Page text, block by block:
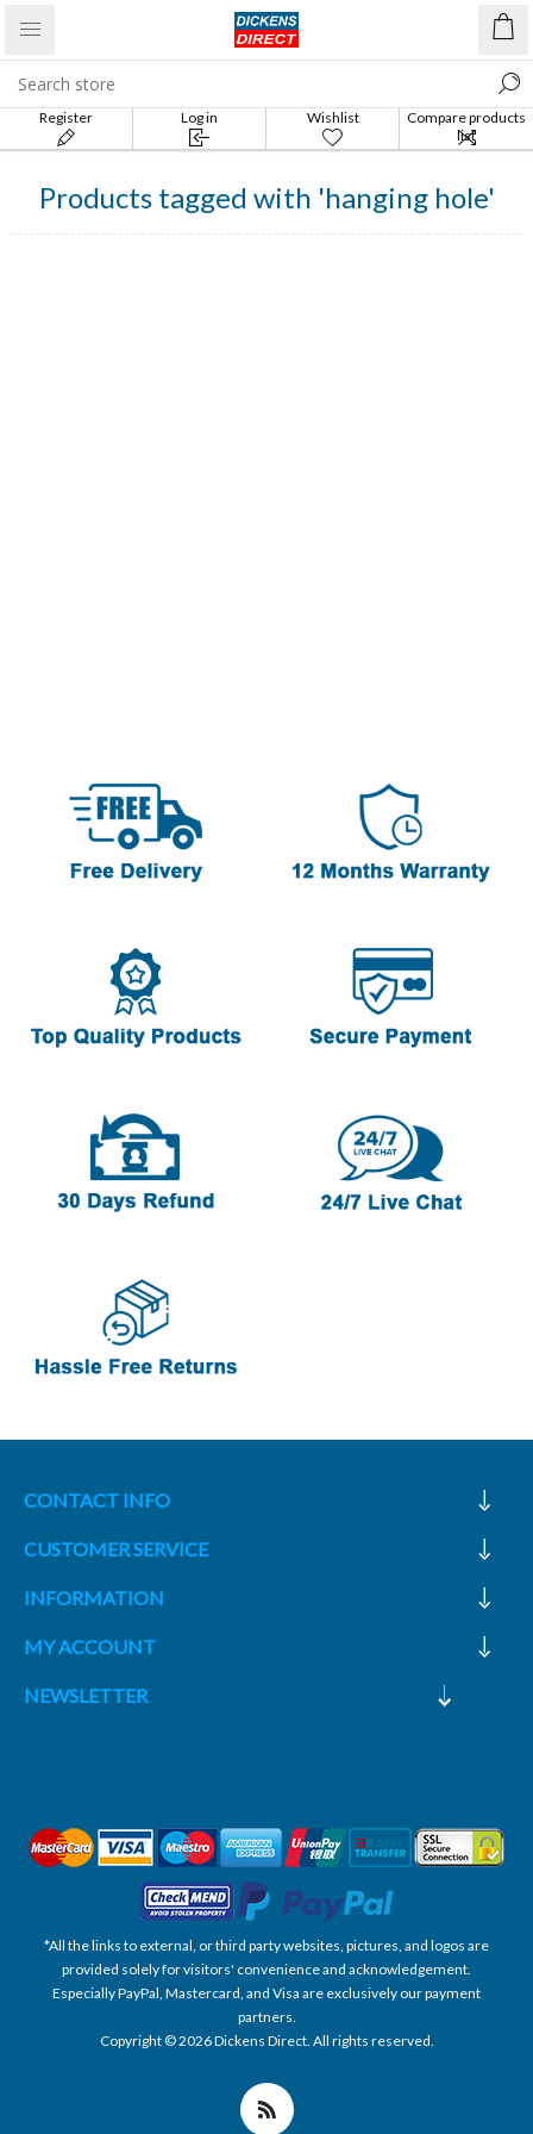
Register Log in Wishlist
Compare products
list
Products tagged with 'hanging hole'
CONTACT INFO
CUSTOMER SERVICE
INFORMATION
MY ACCOUNT
NEWSLETTER
*All the links to external, or third party websites, pictures, and logos are
provided solely for visitors' convenience and acknowledgement.
Especially PayPal, Mastercard, and Visa are exclusively our payment
partners.
Copyright © 2026 Dickens Direct. All rights reserved.